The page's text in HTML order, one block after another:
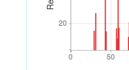
20
20
0 50
0 50